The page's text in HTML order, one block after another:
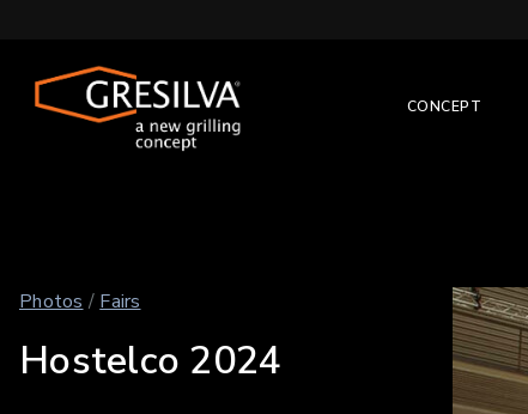
CONCEPT
Photos / Fairs
Hostelco 2024